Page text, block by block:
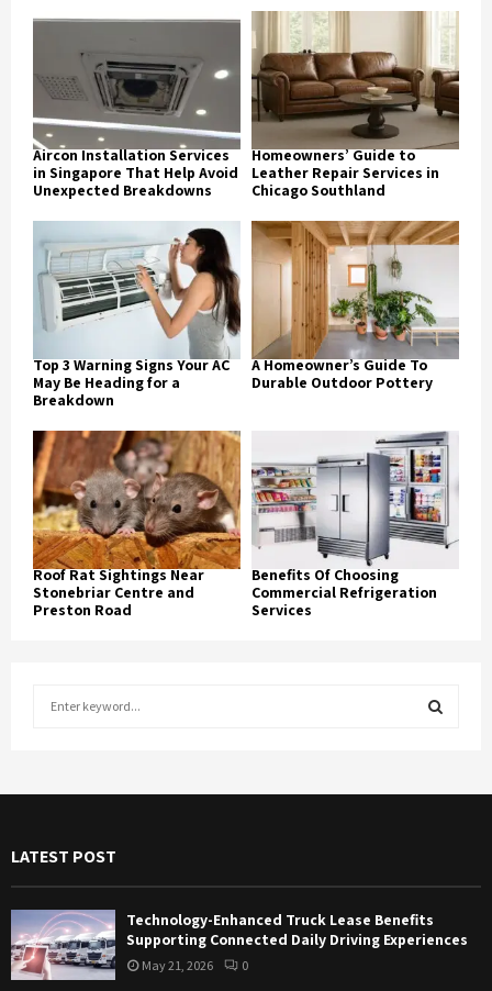
Aircon Installation Services
in Singapore That Help Avoid
Unexpected Breakdowns
Homeowners’ Guide to
Leather Repair Services in
Chicago Southland
Top 3 Warning Signs Your AC
May Be Heading for a
Breakdown
A Homeowner’s Guide To
Durable Outdoor Pottery
Roof Rat Sightings Near
Stonebriar Centre and
Preston Road
Benefits Of Choosing
Commercial Refrigeration
Services
o
E
R
C
LATEST POST
Technology-Enhanced Truck Lease Benefits
Supporting Connected Daily Driving Experiences
May 21, 2026 0